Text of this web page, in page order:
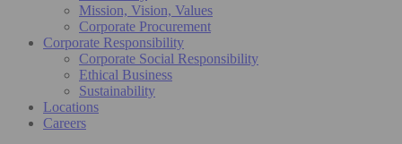
Mission, Vision, Values
Corporate Procurement
Corporate Responsibility
Corporate Social Responsibility
Ethical Business
Sustainability
Locations
Careers